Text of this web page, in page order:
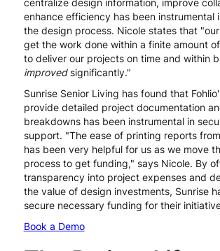
centralize design information, improve
enhance efficiency has been instrumental
the design process. Nicole states that
get the work done within a finite amount
to deliver our projects on time and within
improvedsignificantly."
Sunrise Senior Living has found that
provide detailed project documentation
breakdowns has been instrumental in
support. "The ease of printing reports
has been very helpful for us as we move
process to get funding," says Nicole. By
transparency into project expenses and
the value of design investments, Sunrise
secure necessary funding for their
Book a Demo